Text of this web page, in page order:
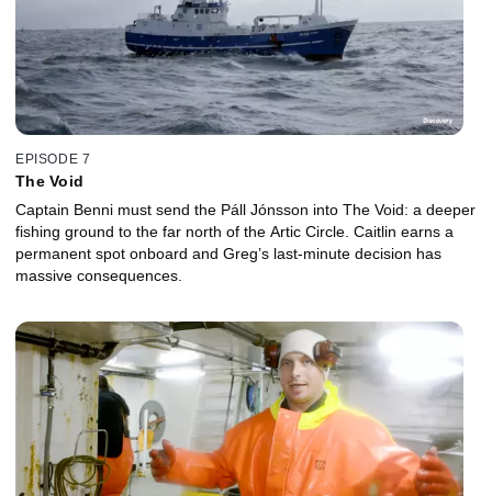
EPISODE 7
The Void
Captain Benni must send the Páll Jónsson into The Void: a deeper
fishing ground to the far north of the Artic Circle. Caitlin earns a
permanent spot onboard and Greg’s last-minute decision has
massive consequences.